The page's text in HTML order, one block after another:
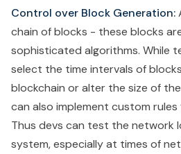
Control over Block Generation:
chain of blocks - these blocks
sophisticated algorithms. While
select the time intervals of
blockchain or alter the size of
can also implement custom
Thus devs can test the network
system, especially at times of